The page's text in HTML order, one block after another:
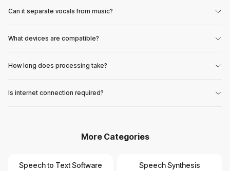
Can it separate vocals from music?
What devices are compatible?
How long does processing take?
Is internet connection required?
More Categories
Speech to Text Software Speech Synthesis